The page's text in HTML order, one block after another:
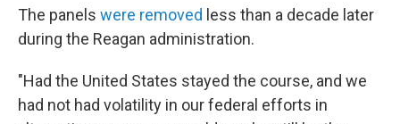
The panels were removed less than a decade later
during the Reagan administration.
"Had the United States stayed the course, and we
had not had volatility in our federal efforts in